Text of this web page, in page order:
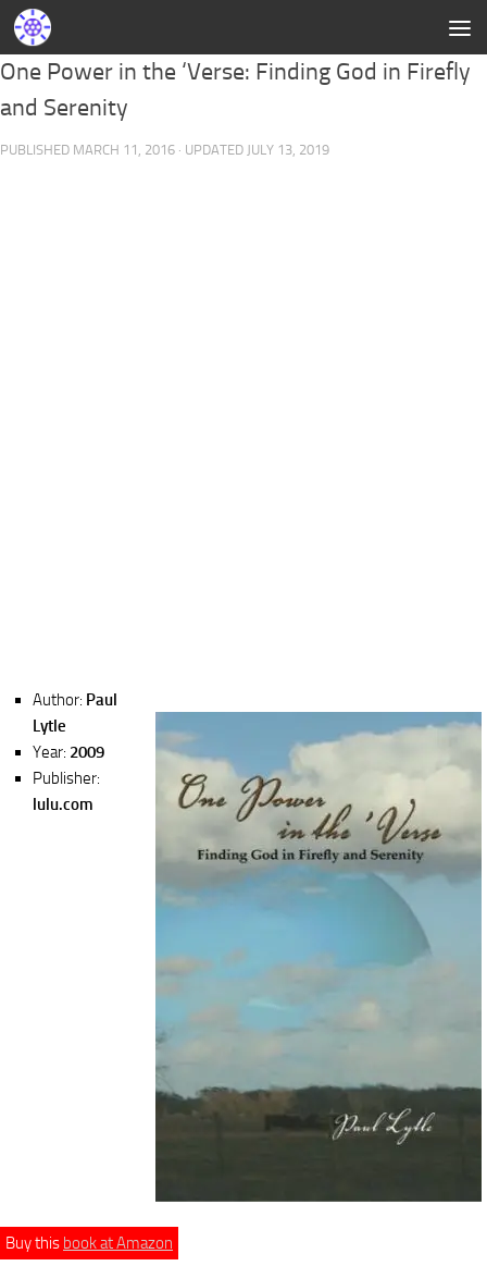
One Power in the ‘Verse: Finding God in Firefly
and Serenity
PUBLISHED MARCH 11, 2016 · UPDATED JULY 13, 2019
Author: Paul
Lytle
Year: 2009
Publisher:
lulu.com
Buy this book at Amazon